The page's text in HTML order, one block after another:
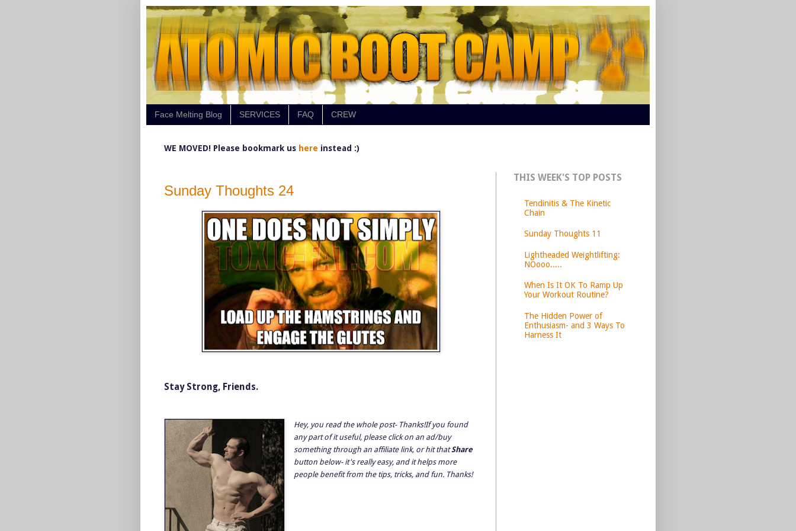
Face Melting Blog SERVICES FAQ CREW
WE MOVED! Please bookmark us here instead :)
Sunday Thoughts 24
Stay Strong, Friends.
Hey, you read the whole post- Thanks!If you found
any part of it useful, please click on an ad/buy
something through an affiliate link, or hit thatShare
button below- it's really easy, and it helps more
people benefit from the tips, tricks, and fun. Thanks!
THIS WEEK'S TOP POSTS
Tendinitis & The Kinetic
Chain
Sunday Thoughts 11
Lightheaded Weightlifting:
NOooo.....
When Is It OK To Ramp Up
Your Workout Routine?
The Hidden Power of
Enthusiasm- and 3 Ways To
Harness It